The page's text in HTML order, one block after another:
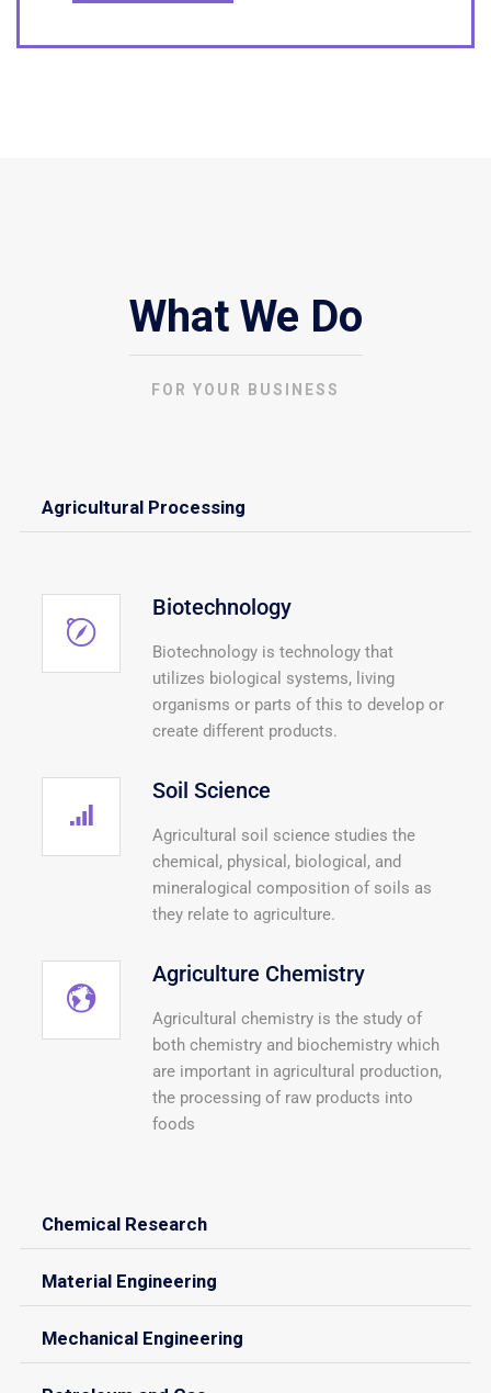
What We Do
FOR YOUR BUSINESS
Agricultural Processing
Biotechnology
Biotechnology is technology that
utilizes biological systems, living
organisms or parts of this to develop or
create different products.
Soil Science
Agricultural soil science studies the
chemical, physical, biological, and
mineralogical composition of soils as
they relate to agriculture.
Agriculture Chemistry
Agricultural chemistry is the study of
both chemistry and biochemistry which
are important in agricultural production,
the processing of raw products into
foods
Chemical Research
Material Engineering
Mechanical Engineering